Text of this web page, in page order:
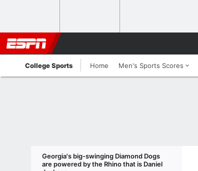
College Sports Home Men's Sports Scores
Georgia's big-swinging Diamond Dogs
are powered by the Rhino that is Daniel